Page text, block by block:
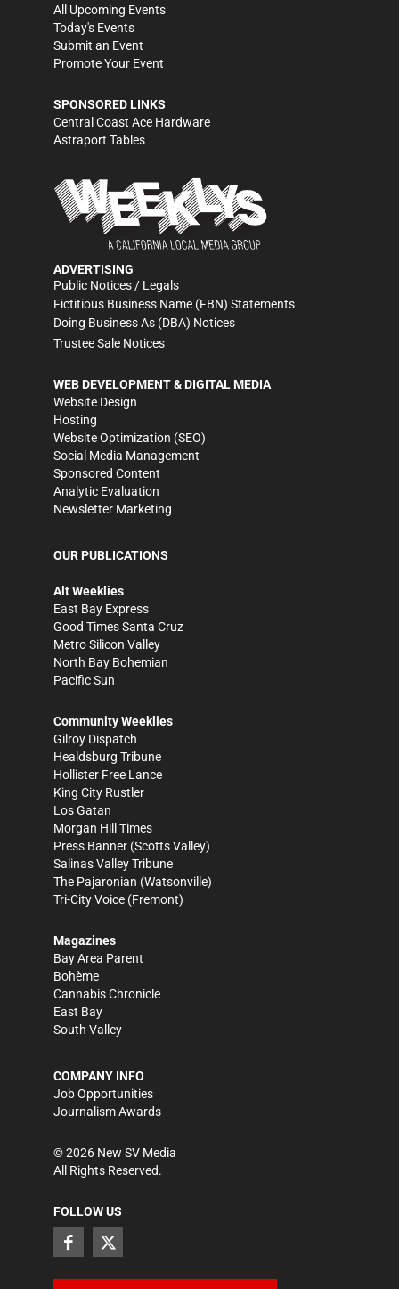
All Upcoming Events
Today's Events
Submit an Event
Promote Your Event
SPONSORED LINKS
Central Coast Ace Hardware
Astraport Tables
ADVERTISING
Public Notices / Legals
Fictitious Business Name (FBN) Statements
Doing Business As (DBA) Notices
Trustee Sale Notices
WEB DEVELOPMENT & DIGITAL MEDIA
Website Design
Hosting
Website Optimization (SEO)
Social Media Management
Sponsored Content
Analytic Evaluation
Newsletter Marketing
OUR PUBLICATIONS
Alt Weeklies
East Bay Express
Good Times Santa Cruz
Metro Silicon Valley
North Bay Bohemian
Pacific Sun
Community Weeklies
Gilroy Dispatch
Healdsburg Tribune
Hollister Free Lance
King City Rustler
Los Gatan
Morgan Hill Times
Press Banner (Scotts Valley)
Salinas Valley Tribune
The Pajaronian (Watsonville)
Tri-City Voice (Fremont)
Magazines
Bay Area Parent
Bohème
Cannabis Chronicle
East Bay
South Valley
COMPANY INFO
Job Opportunities
Journalism Awards
©2026 New SV Media
All Rights Reserved.
FOLLOW US